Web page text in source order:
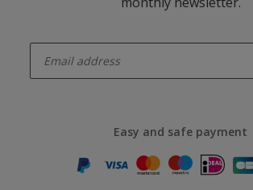
Easy and safe payment